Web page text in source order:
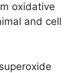
oxidative
and cell